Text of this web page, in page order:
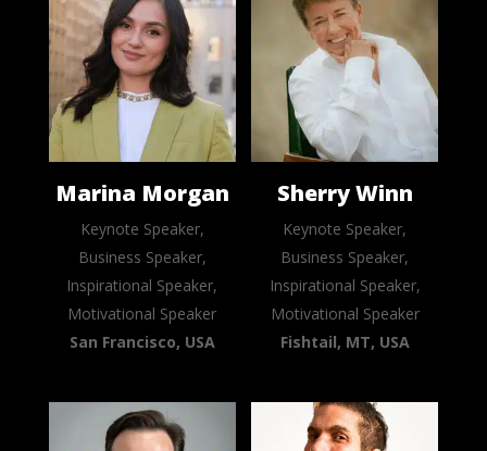
Marina Morgan
Keynote Speaker,
Business Speaker,
Inspirational Speaker,
Motivational Speaker
San Francisco, USA
Sherry Winn
Keynote Speaker,
Business Speaker,
Inspirational Speaker,
Motivational Speaker
Fishtail, MT, USA